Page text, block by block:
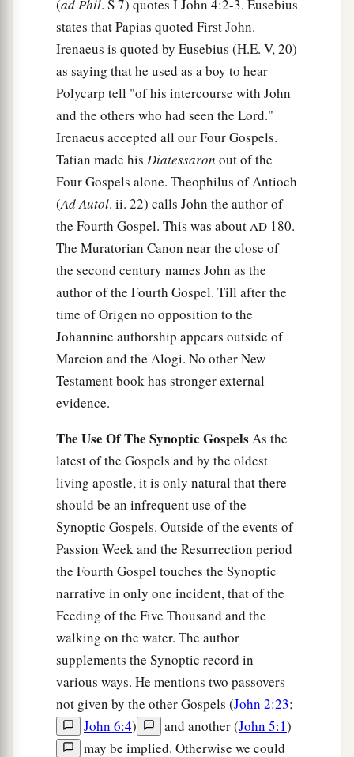
(ad Phil. S 7) quotes I John 4:2-3. Eusebius
states that Papias quoted First John.
Irenaeus is quoted by Eusebius (H.E. V, 20)
as saying that he used as a boy to hear
Polycarp tell "of his intercourse with John
and the others who had seen the Lord."
Irenaeus accepted all our Four Gospels.
Tatian made his Diatessaron out of the
Four Gospels alone. Theophilus of Antioch
(Ad Autol. ii. 22) calls John the author of
the Fourth Gospel. This was about AD 180.
The Muratorian Canon near the close of
the second century names John as the
author of the Fourth Gospel. Till after the
time of Origen no opposition to the
Johannine authorship appears outside of
Marcion and the Alogi. No other New
Testament book has stronger external
evidence.
The Use Of The Synoptic Gospels As the
latest of the Gospels and by the oldest
living apostle, it is only natural that there
should be an infrequent use of the
Synoptic Gospels. Outside of the events of
Passion Week and the Resurrection period
the Fourth Gospel touches the Synoptic
narrative in only one incident, that of the
Feeding of the Five Thousand and the
walking on the water. The author
supplements the Synoptic record in
various ways. He mentions two passovers
not given by the other Gospels (John 2:23;
John 6:4) and another (John 5:1)
may be implied. Otherwise we could